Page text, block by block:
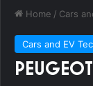
Home / Cars
Cars and EV